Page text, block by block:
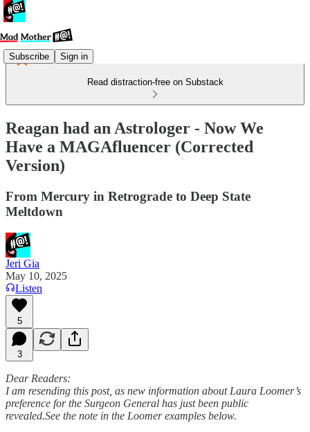
Subscribe Sign in
Read distraction-free on Substack
Reagan had an Astrologer - Now We
Have a MAGAfluencer (Corrected
Version)
From Mercury in Retrograde to Deep State
Meltdown
Jeri Gia
May 10, 2025
Listen
5
3
Dear Readers:
I am resending this post, as new information about Laura Loomer’s
preference for the Surgeon General has just been public
revealed.See the note in the Loomer examples below.